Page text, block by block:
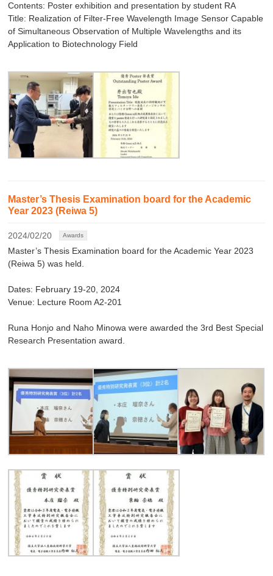
Contents: Poster exhibition and presentation by student RA
Title: Realization of Filter-Free Wavelength Image Sensor Capable
of Simultaneous Observation of Multiple Wavelengths and its
Application to Biotechnology Field
Master’s Thesis Examination board for the Academic
Year 2023 (Reiwa 5)
2024/02/20 Awards
Master’s Thesis Examination board for the Academic Year 2023
(Reiwa 5) was held.
Dates: February 19-20, 2024
Venue: Lecture Room A2-201
Runa Honjo and Naho Minowa were awarded the 3rd Best Special
Research Presentation award.